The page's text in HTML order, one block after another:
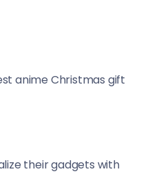
anime Christmas gift
their gadgets with